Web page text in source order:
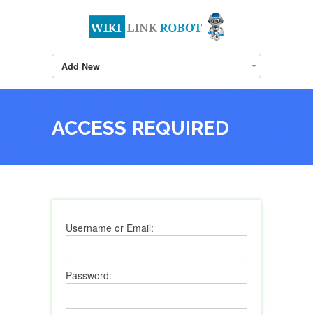
Add New
ACCESS REQUIRED
Username or Email:
Password: